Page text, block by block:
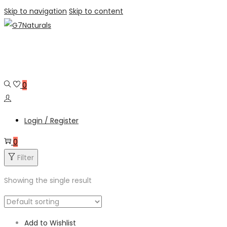
Skip to navigation Skip to content
0
Login / Register
0
Filter
Showing the single result
Add to Wishlist